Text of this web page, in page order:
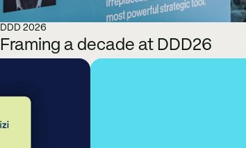
DDD 2026
Framing a decade at DDD26